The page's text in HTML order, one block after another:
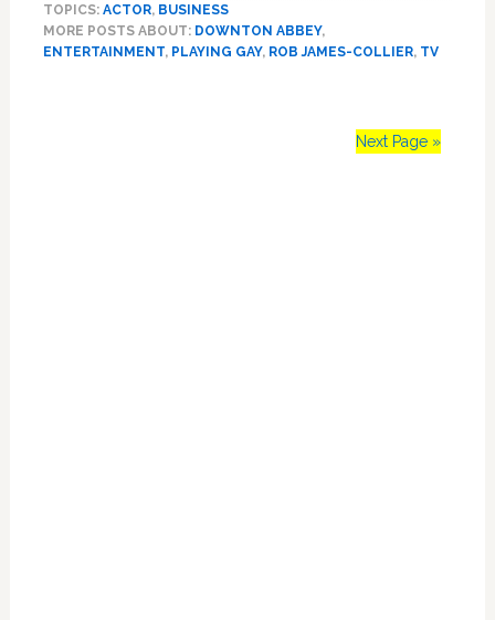
Actor
Rob
TOPICS: ACTOR, BUSINESS
MORE POSTS ABOUT: DOWNTON ABBEY,
ENTERTAINMENT, PLAYING GAY, ROB JAMES-COLLIER, TV
Next Page »